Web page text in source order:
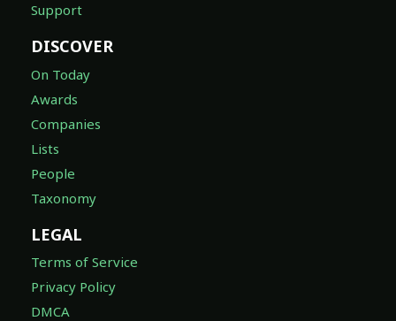
Support
DISCOVER
On Today
Awards
Companies
Lists
People
Taxonomy
LEGAL
Terms of Service
Privacy Policy
DMCA